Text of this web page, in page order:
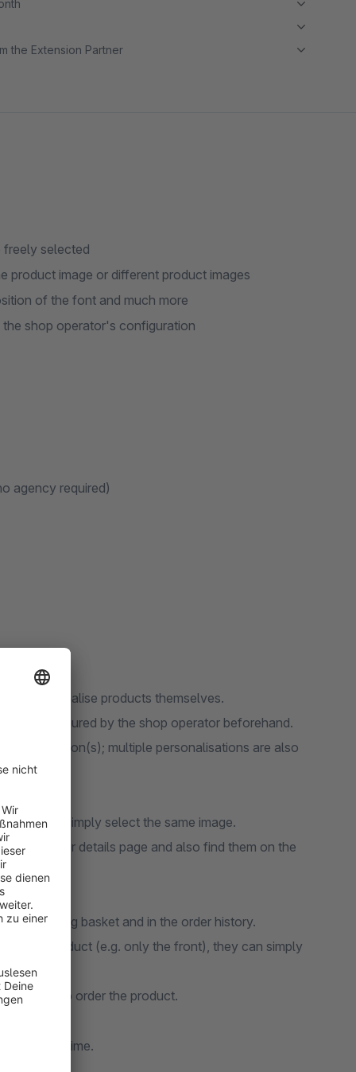
the Extension Partner
freely selected
product image or different product images
of the font and much more
shop operator's configuration
agency required)
to personalise products themselves.
be configured by the shop operator beforehand.
multiple personalisations are also
image, simply select the same image.
in the order details page and also find them on the
shopping basket and in the order history.
of a product (e.g. only the front), they can simply
in order to order the product.
in real time.